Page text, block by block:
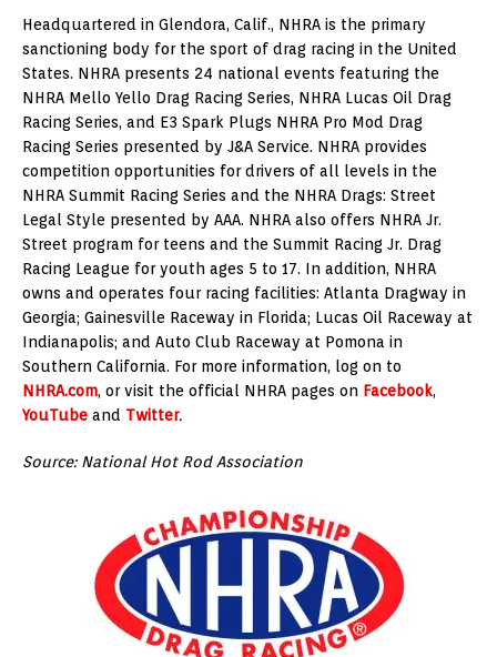
Headquartered in Glendora, Calif., NHRA is the primary
sanctioning body for the sport of drag racing in the United
States. NHRA presents 24 national events featuring the
NHRA Mello Yello Drag Racing Series, NHRA Lucas Oil Drag
Racing Series, and E3 Spark Plugs NHRA Pro Mod Drag
Racing Series presented by J&A Service. NHRA provides
competition opportunities for drivers of all levels in the
NHRA Summit Racing Series and the NHRA Drags: Street
Legal Style presented by AAA. NHRA also offers NHRA Jr.
Street program for teens and the Summit Racing Jr. Drag
Racing League for youth ages 5 to 17. In addition, NHRA
owns and operates four racing facilities: Atlanta Dragway in
Georgia; Gainesville Raceway in Florida; Lucas Oil Raceway at
Indianapolis; and Auto Club Raceway at Pomona in
Southern California. For more information, log on to
NHRA.com, or visit the official NHRA pages on Facebook,
YouTube and Twitter.
Source: National Hot Rod Association